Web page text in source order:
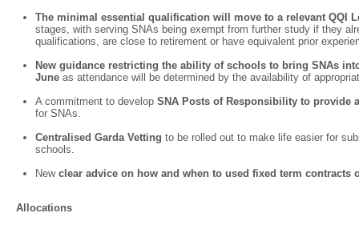
The minimal essential qualification will move to a relevant QQI
stages, with serving SNAs being exempt from further study if they
qualifications, are close to retirement or have equivalent prior
New guidance restricting the ability of schools to bring SNAs
June as attendance will be determined by the availability of
A commitment to develop SNA Posts of Responsibility to provide
for SNAs.
Centralised Garda Vetting to be rolled out to make life easier for
schools.
New clear advice on how and when to used fixed term contracts
Allocations